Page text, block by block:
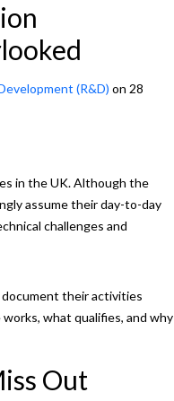
(R&D) on 28
in the UK. Although the
assume their day-to-day
challenges and
their activities
what qualifies, and why
Out